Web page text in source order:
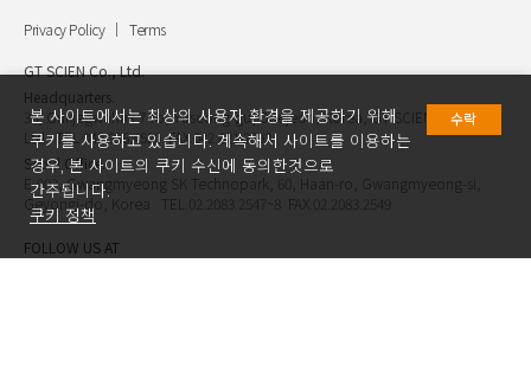
Privacy Policy Terms
GT SCIEN Co., Ltd.
Headquarters.
30, Gukjegwahak 7-ro, Yuseong-gu, Daejeon, Korea, GT SCIEN Co.,
Ltd. TEL.042.936.4520 FAX.042.621.2892
Seoul Office.
E-903, Gwangmyeong SK Technopark, 60, Haan-ro, Gwangmyeong-si,
Geyongi-do, Korea TEL.02.2083.2547~8 FAX.02.2083.2549
FOLLOW US AT
본 사이트에서는 최상의 사용자 환경을 제공하기 위해
쿠키를 사용하고 있습니다. 계속해서 사이트를 이용하는
경우, 본 사이트의 쿠키 수신에 동의한것으로
간주됩니다.
쿠키 정책
수락